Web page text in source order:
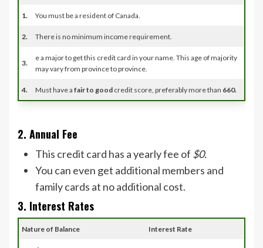
1. You must be a resident of Canada.
2. There is no minimum income requirement.
3.
e a major to get this credit card in your name. This age of majority
may vary from province to province.
4. Must have a fair to good credit score, preferably more than 660.
2. Annual Fee
This credit card has a yearly fee of $0.
You can even get additional members and
family cards at no additional cost.
3. Interest Rates
Nature of Balance Interest Rate